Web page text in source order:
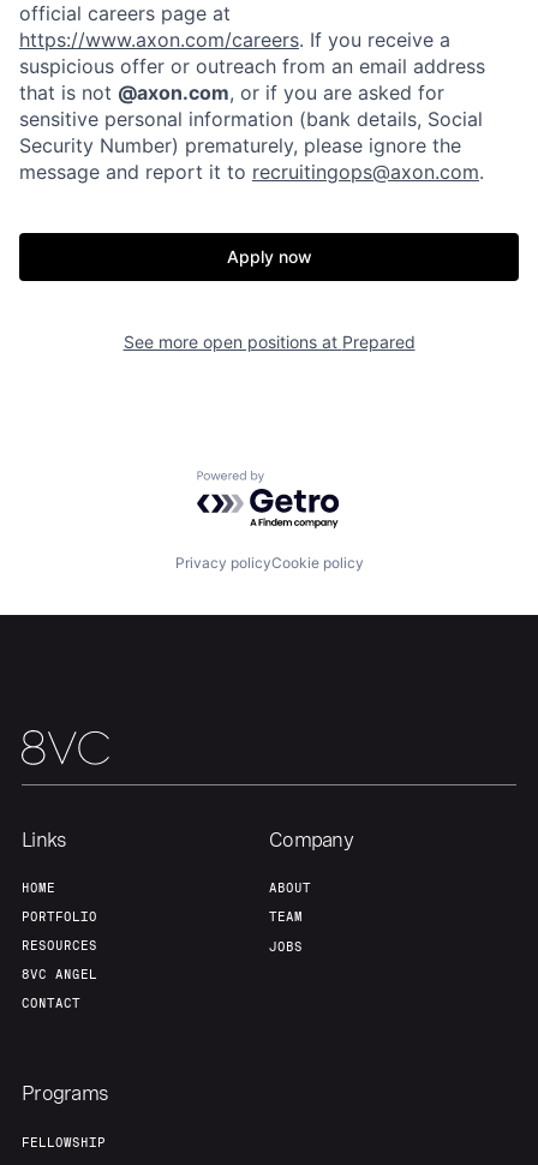
Home Resources
official careers page at
https://www.axon.com/careers. If you receive a
suspicious offer or outreach from an email address
that is not @axon.com, or if you are asked for
sensitive personal information (bank details, Social
Security Number) prematurely, please ignore the
message and report it to recruitingops@axon.com.
Apply now
See more open positions at Prepared
Powered by Getro.com
Privacy policyCookie policy
Links
HOME
PORTFOLIO
RESOURCES
8VC ANGEL
CONTACT
Company
ABOUT
TEAM
JOBS
Programs
FELLOWSHIP